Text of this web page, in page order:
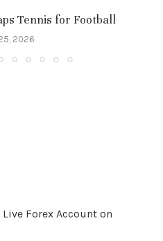
Tennis for Football
2026
Forex Account on